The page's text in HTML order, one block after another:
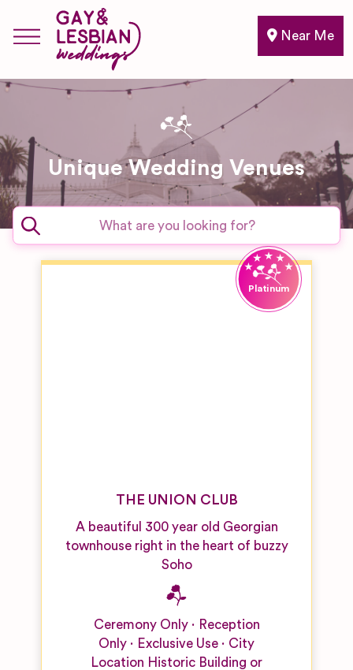
Near Me
Unique Wedding Venues
THE UNION CLUB
A beautiful 300 year old Georgian
townhouse right in the heart of buzzy
Soho
Ceremony Only
Reception
Only
Exclusive Use
City
Location Historic Building or